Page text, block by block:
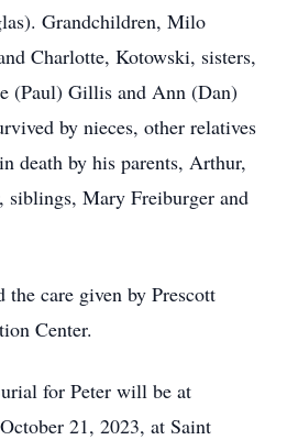
Grandchildren, Milo
Charlotte, Kotowski, sisters,
(Paul) Gillis and Ann (Dan)
by nieces, other relatives
death by his parents, Arthur,
siblings, Mary Freiburger and
care given by Prescott
Center.
for Peter will be at
21, 2023, at Saint